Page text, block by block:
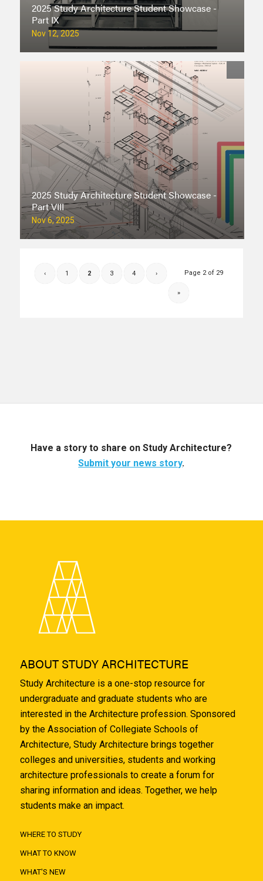
2025 Study Architecture Student Showcase -
Part IX
Nov 12, 2025
2025 Study Architecture Student Showcase -
Part VIII
Nov 6, 2025
Page 2 of 29
‹ 1 2 3 4 ›
»
Have a story to share on Study Architecture?
Submit your news story.
ABOUT STUDY ARCHITECTURE
Study Architecture is a one-stop resource for
undergraduate and graduate students who are
interested in the Architecture profession. Sponsored
by the Association of Collegiate Schools of
Architecture, Study Architecture brings together
colleges and universities, students and working
architecture professionals to create a forum for
sharing information and ideas. Together, we help
students make an impact.
WHERE TO STUDY
WHAT TO KNOW
WHAT'S NEW